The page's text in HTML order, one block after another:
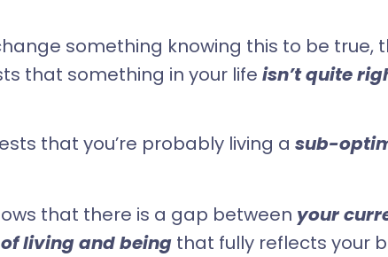
something knowing this to be true,
that something in your life isn’t quite
that you’re probably living a sub-
that there is a gap between your
living and being that fully reflects your